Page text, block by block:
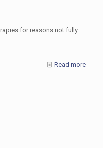
for reasons not fully
Read more